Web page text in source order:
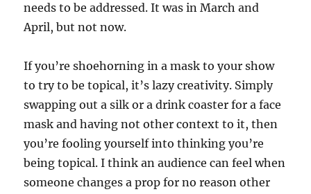
needs to be addressed. It was in March and
April, but not now.
If you’re shoehorning in a mask to your show
to try to be topical, it’s lazy creativity. Simply
swapping out a silk or a drink coaster for a face
mask and having not other context to it, then
you’re fooling yourself into thinking you’re
being topical. I think an audience can feel when
someone changes a prop for no reason other